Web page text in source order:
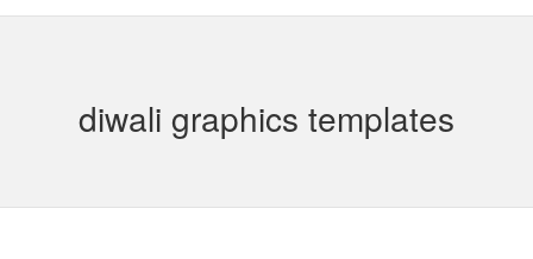
diwali graphics templates